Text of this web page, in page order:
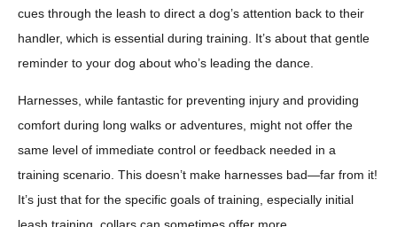
cues through the leash to direct a dog’s attention back to their
handler, which is essential during training. It’s about that gentle
reminder to your dog about who’s leading the dance.
Harnesses, while fantastic for preventing injury and providing
comfort during long walks or adventures, might not offer the
same level of immediate control or feedback needed in a
training scenario. This doesn’t make harnesses bad—far from it!
It’s just that for the specific goals of training, especially initial